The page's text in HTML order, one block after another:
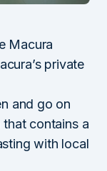
Macura
private
and go on
contains a
with local